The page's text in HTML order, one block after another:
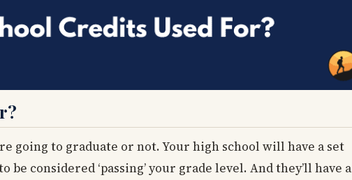
going to graduate or not. Your high school will have a set
considered ‘passing’ your grade level. And they’ll have a